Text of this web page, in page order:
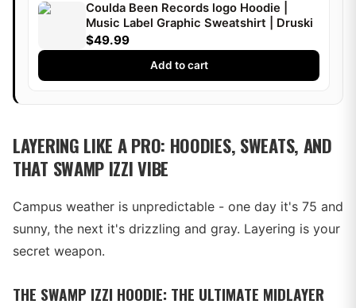
Coulda Been Records logo Hoodie |
Music Label Graphic Sweatshirt | Druski
$49.99
Add to cart
LAYERING LIKE A PRO: HOODIES, SWEATS, AND
THAT SWAMP IZZI VIBE
Campus weather is unpredictable - one day it's 75 and
sunny, the next it's drizzling and gray. Layering is your
secret weapon.
THE SWAMP IZZI HOODIE: THE ULTIMATE MIDLAYER